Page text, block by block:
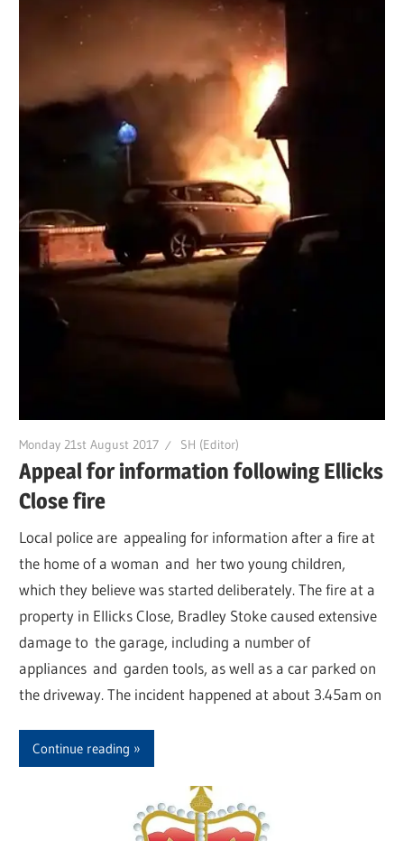
Monday 21st August 2017 SH (Editor)
Appeal for information following Ellicks
Close fire
Local police are appealing for information after a fire at
the home of a woman and her two young children,
which they believe was started deliberately. The fire at a
property in Ellicks Close, Bradley Stoke caused extensive
damage to the garage, including a number of
appliances and garden tools, as well as a car parked on
the driveway. The incident happened at about 3.45am on
Continue reading